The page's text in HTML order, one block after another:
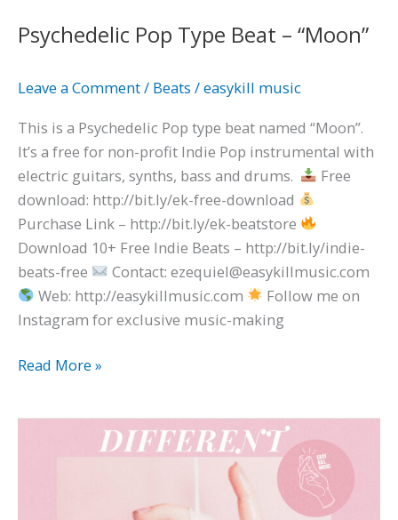
Psychedelic Pop Type Beat – “Moon”
Leave a Comment/ Beats /easykill music
This is a Psychedelic Pop type beat named “Moon”.
It’s a free for non-profit Indie Pop instrumental with
electric guitars, synths, bass and drums.
Free
download: http://bit.ly/ek-free-download
Purchase Link – http://bit.ly/ek-beatstore
Download 10+ Free Indie Beats – http://bit.ly/indie-
beats-free
Contact: ezequiel@easykillmusic.com
Web: http://easykillmusic.com
Follow me on
Instagram for exclusive music-making
Read More »